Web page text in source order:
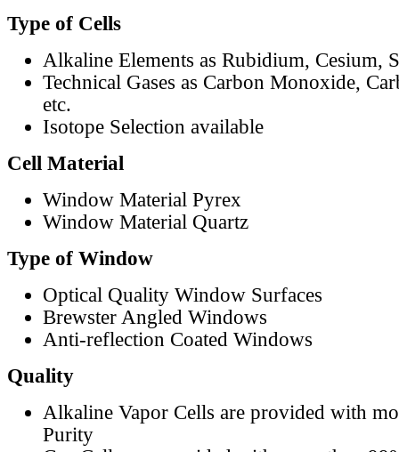
Type of Cells
Alkaline Elements as Rubidium, Cesium,
Technical Gases as Carbon Monoxide,
etc.
Isotope Selection available
Cell Material
Window Material Pyrex
Window Material Quartz
Type of Window
Optical Quality Window Surfaces
Brewster Angled Windows
Anti-reflection Coated Windows
Quality
Alkaline Vapor Cells are provided with
Purity